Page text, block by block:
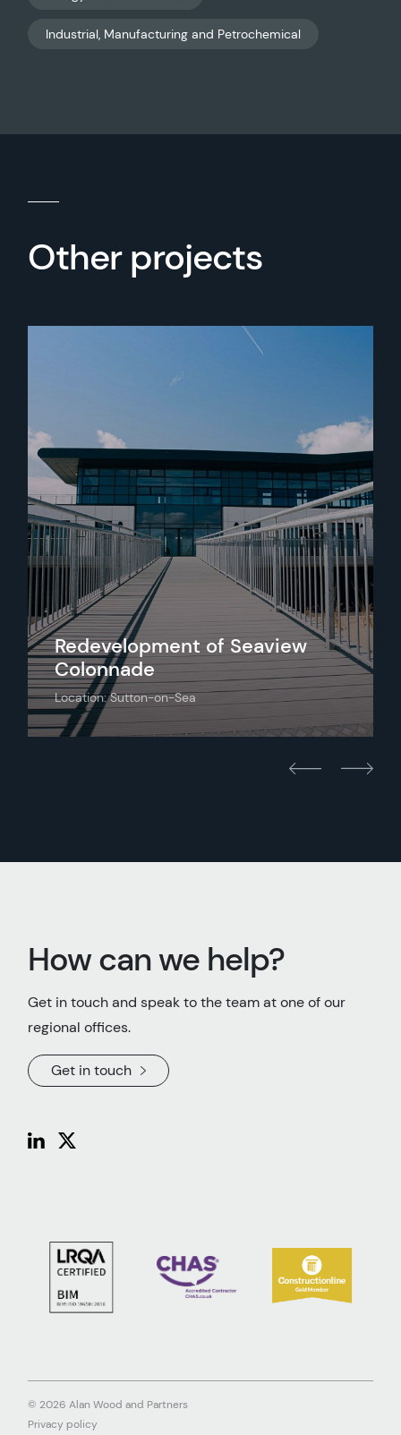
Industrial, Manufacturing and Petrochemical
Other projects
Redevelopment of Seaview
Colonnade
Location: Sutton-on-Sea
How can we help?
Get in touch and speak to the team at one of our
regional offices.
Get in touch
© 2026 Alan Wood and Partners
Privacy policy